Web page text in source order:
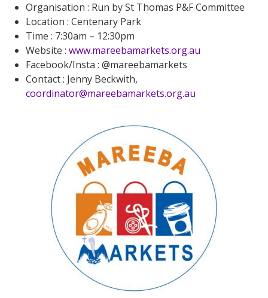
Organisation : Run by St Thomas P&F Committee
Location : Centenary Park
Time : 7:30am – 12:30pm
Website :www.mareebamarkets.org.au
Facebook/Insta : @mareebamarkets
Contact : Jenny Beckwith,
coordinator@mareebamarkets.org.au